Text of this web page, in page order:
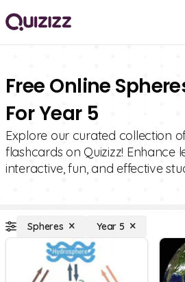
Free Online
For Year 5
Explore our curated collection
flashcards on Quizizz! Enhance
interactive, fun, and effective
Spheres Year 5